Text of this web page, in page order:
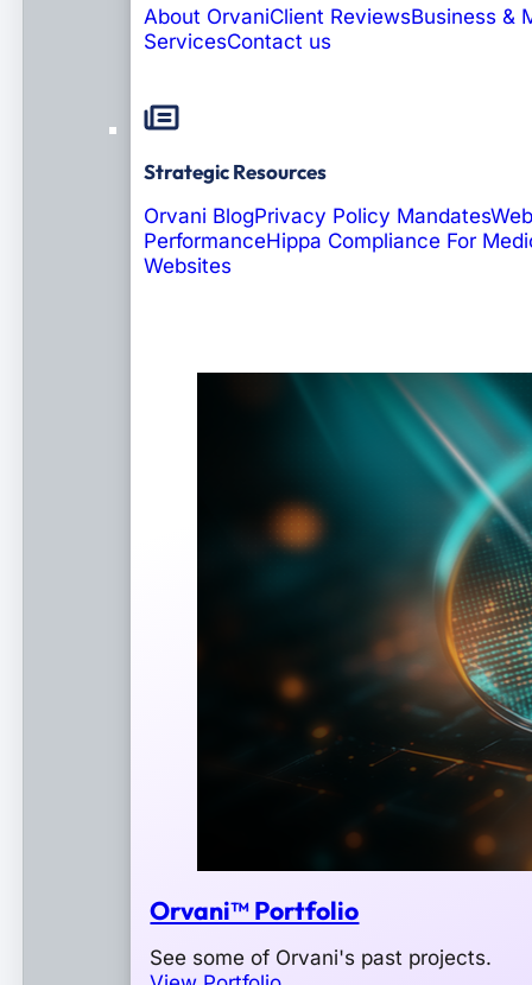
About OrvaniClient ReviewsBusiness &
ServicesContact us
Strategic Resources
Orvani BlogPrivacy Policy Mandates
PerformanceHippa Compliance For
Websites
Orvani™ Portfolio
See some of Orvani's past projects.